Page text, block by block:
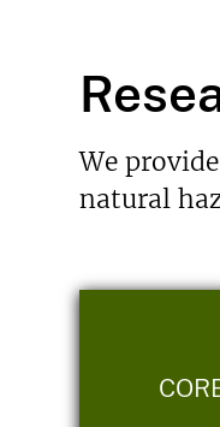
We
natural